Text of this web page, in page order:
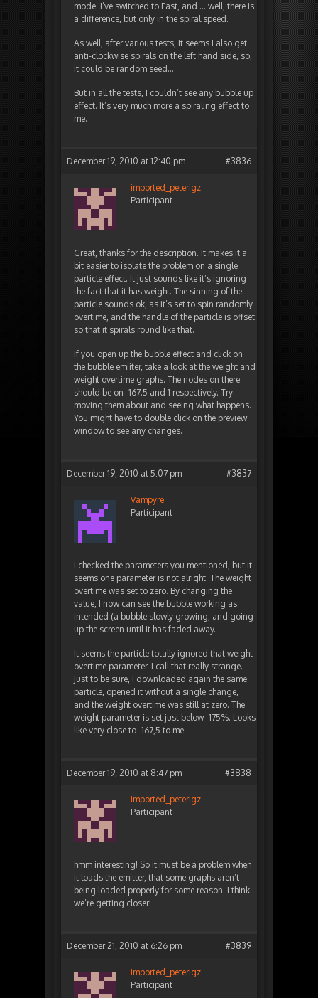
mode. I’ve switched to Fast, and … well, there is
a difference, but only in the spiral speed.
As well, after various tests, it seems I also get
anti-clockwise spirals on the left hand side, so,
it could be random seed…
But in all the tests, I couldn’t see any bubble up
effect. It’s very much more a spiraling effect to
me.
December 19, 2010 at 12:40 pm #3836
imported_peterigz
Participant
Great, thanks for the description. It makes it a
bit easier to isolate the problem on a single
particle effect. It just sounds like it’s ignoring
the fact that it has weight. The sinning of the
particle sounds ok, as it’s set to spin randomly
overtime, and the handle of the particle is offset
so that it spirals round like that.
If you open up the bubble effect and click on
the bubble emiiter, take a look at the weight and
weight overtime graphs. The nodes on there
should be on -167.5 and 1 respectively. Try
moving them about and seeing what happens.
You might have to double click on the preview
window to see any changes.
December 19, 2010 at 5:07 pm #3837
Vampyre
Participant
I checked the parameters you mentioned, but it
seems one parameter is not alright. The weight
overtime was set to zero. By changing the
value, I now can see the bubble working as
intended (a bubble slowly growing, and going
up the screen until it has faded away.
It seems the particle totally ignored that weight
overtime parameter. I call that really strange.
Just to be sure, I downloaded again the same
particle, opened it without a single change,
and the weight overtime was still at zero. The
weight parameter is set just below -175%. Looks
like very close to -167,5 to me.
December 19, 2010 at 8:47 pm #3838
imported_peterigz
Participant
hmm interesting! So it must be a problem when
it loads the emitter, that some graphs aren’t
being loaded properly for some reason. I think
we’re getting closer!
December 21, 2010 at 6:26 pm #3839
imported_peterigz
Participant